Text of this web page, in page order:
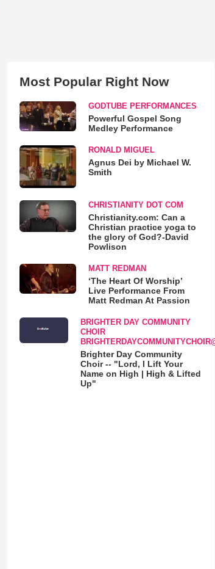
Most Popular Right Now
GODTUBE PERFORMANCES
Powerful Gospel Song
Medley Performance
RONALD MIGUEL
Agnus Dei by Michael W.
Smith
CHRISTIANITY DOT COM
Christianity.com: Can a
Christian practice yoga to
the glory of God?-David
Powlison
MATT REDMAN
‘The Heart Of Worship’
Live Performance From
Matt Redman At Passion
BRIGHTER DAY COMMUNITY
CHOIR
Brighter Day Community
Choir -- "Lord, I Lift Your
Name on High | High & Lifted
Up"